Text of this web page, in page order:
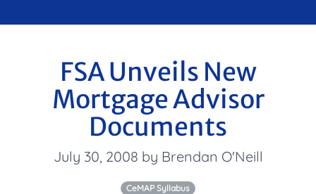
FSA Unveils New
Mortgage Advisor
Documents
July 30, 2008 by Brendan O'Neill
CeMAP Syllabus